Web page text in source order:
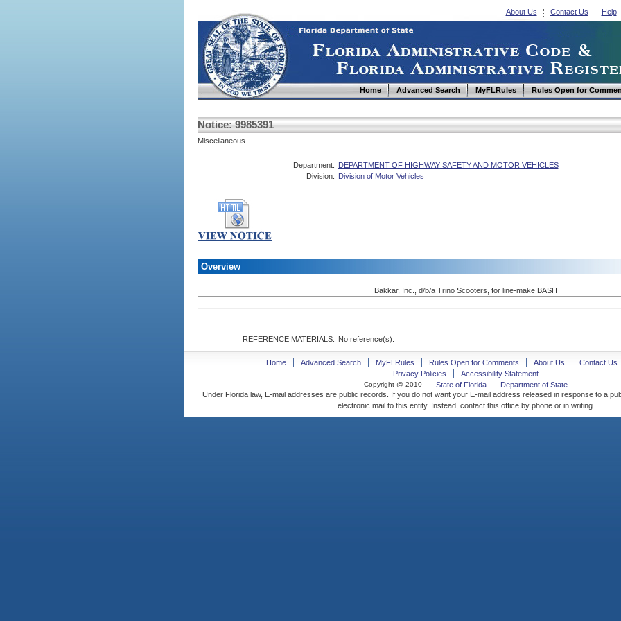
About Us Contact Us Help
Home Advanced Search MyFLRules Rules Open for
Notice: 9985391
Miscellaneous
Department: DEPARTMENT OF HIGHWAY SAFETY AND MOTOR VEHICLES
Division: Division of Motor Vehicles
Overview
Bakkar, Inc., d/b/a Trino Scooters, for line-make BASH
REFERENCE MATERIALS: No reference(s).
Home Advanced Search MyFLRules Rules Open for Comments About Us
Contact Us
Privacy Policies
Accessibility Statement
Copyright @ 2010 State of Florida
Department of State
Under Florida law, E-mail addresses are public records. If you do not want your E-mail address released in response to a
electronic mail to this entity. Instead, contact this office by phone or in writing.